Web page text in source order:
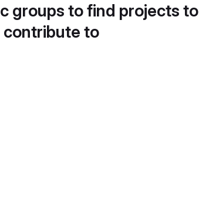
groups to find projects to
contribute to